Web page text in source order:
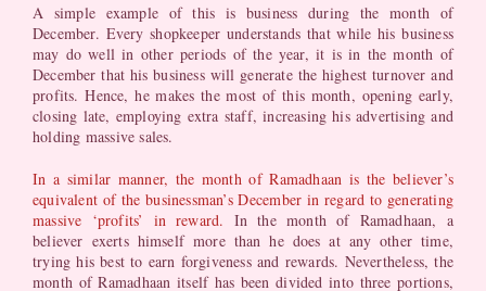
A simple example of this is business during the month of
December. Every shopkeeper understands that while his business
may do well in other periods of the year, it is in the month of
December that his business will generate the highest turnover and
profits. Hence, he makes the most of this month, opening early,
closing late, employing extra staff, increasing his advertising and
holding massive sales.
In a similar manner, the month of Ramadhaan is the believer’s
equivalent of the businessman’s December in regard to generating
massive ‘profits’ in reward. In the month of Ramadhaan, a
believer exerts himself more than he does at any other time,
trying his best to earn forgiveness and rewards. Nevertheless, the
month of Ramadhaan itself has been divided into three portions,